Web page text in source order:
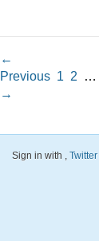
←
Previous 1 2 …
→
Sign in with , Twitter